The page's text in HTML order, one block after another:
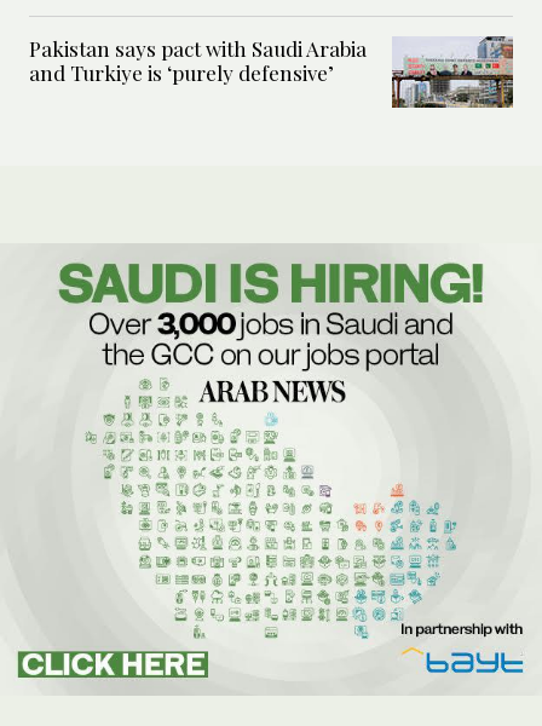
Pakistan says pact with Saudi Arabia
and Turkiye is ‘purely defensive’